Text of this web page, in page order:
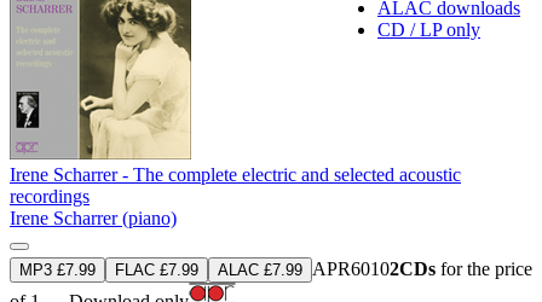
ALAC downloads
CD / LP only
Irene Scharrer - The complete electric and selected acoustic
recordings
Irene Scharrer (piano)
MP3 £7.99 FLAC £7.99 ALAC £7.99 APR60102CDs for the price